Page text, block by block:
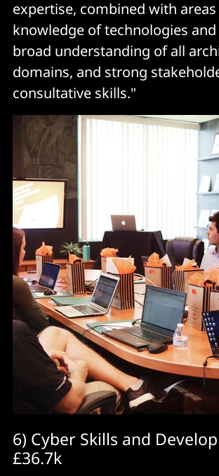
expertise, combined with
knowledge of technologies
broad understanding of all
domains, and strong
consultative skills."
6) Cyber Skills and
£36.7k